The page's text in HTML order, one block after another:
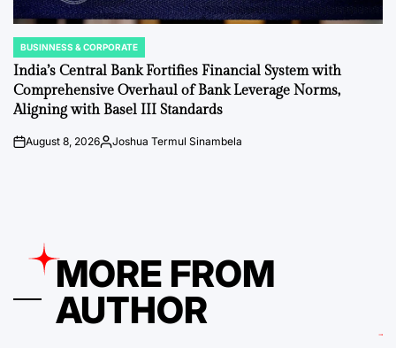
POSTED
IN
BUSINNESS & CORPORATE
India’s Central Bank Fortifies Financial System with
Comprehensive Overhaul of Bank Leverage Norms,
Aligning with Basel III Standards
onAugust 8, 2026Posted
Joshua Termul Sinambela
MORE FROM
AUTHOR